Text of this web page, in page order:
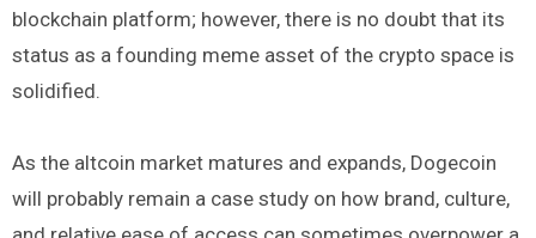
blockchain platform; however, there is no doubt that its
status as a founding meme asset of the crypto space is
solidified.
As the altcoin market matures and expands, Dogecoin
will probably remain a case study on how brand, culture,